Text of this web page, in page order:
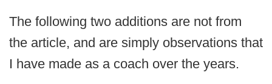
The following two additions are not from
the article, and are simply observations that
I have made as a coach over the years.